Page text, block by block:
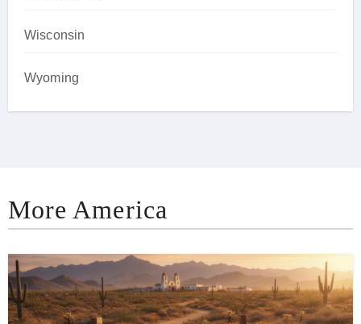
Wisconsin
Wyoming
More America